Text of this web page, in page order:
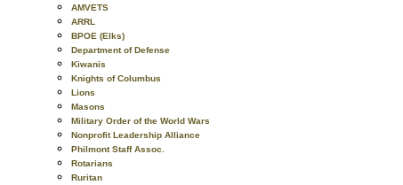
AMVETS
ARRL
BPOE (Elks)
Department of Defense
Kiwanis
Knights of Columbus
Lions
Masons
Military Order of the World Wars
Nonprofit Leadership Alliance
Philmont Staff Assoc.
Rotarians
Ruritan